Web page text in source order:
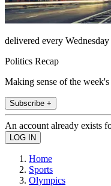
delivered every Wednesday
Politics Recap
Making sense of the
Subscribe +
An account already exists
Home
Sports
Olympics